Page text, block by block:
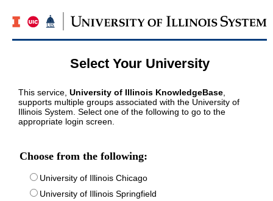
Select Your University
This service, University of Illinois KnowledgeBase
supports multiple groups associated with the University of
Illinois System. Select one of the following to go to the
appropriate login screen.
Choose from the following:
University of Illinois Chicago
University of Illinois Springfield